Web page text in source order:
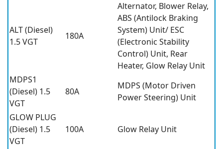
ALT (Diesel)
1.5 VGT
180A
Alternator, Blower Relay,
ABS (Antilock Braking
System) Unit/ ESC
(Electronic Stability
Control) Unit, Rear
Heater, Glow Relay Unit
MDPS1
(Diesel) 1.5
VGT
80A
MDPS (Motor Driven
Power Steering) Unit
GLOW PLUG
(Diesel) 1.5
VGT
100A Glow Relay Unit